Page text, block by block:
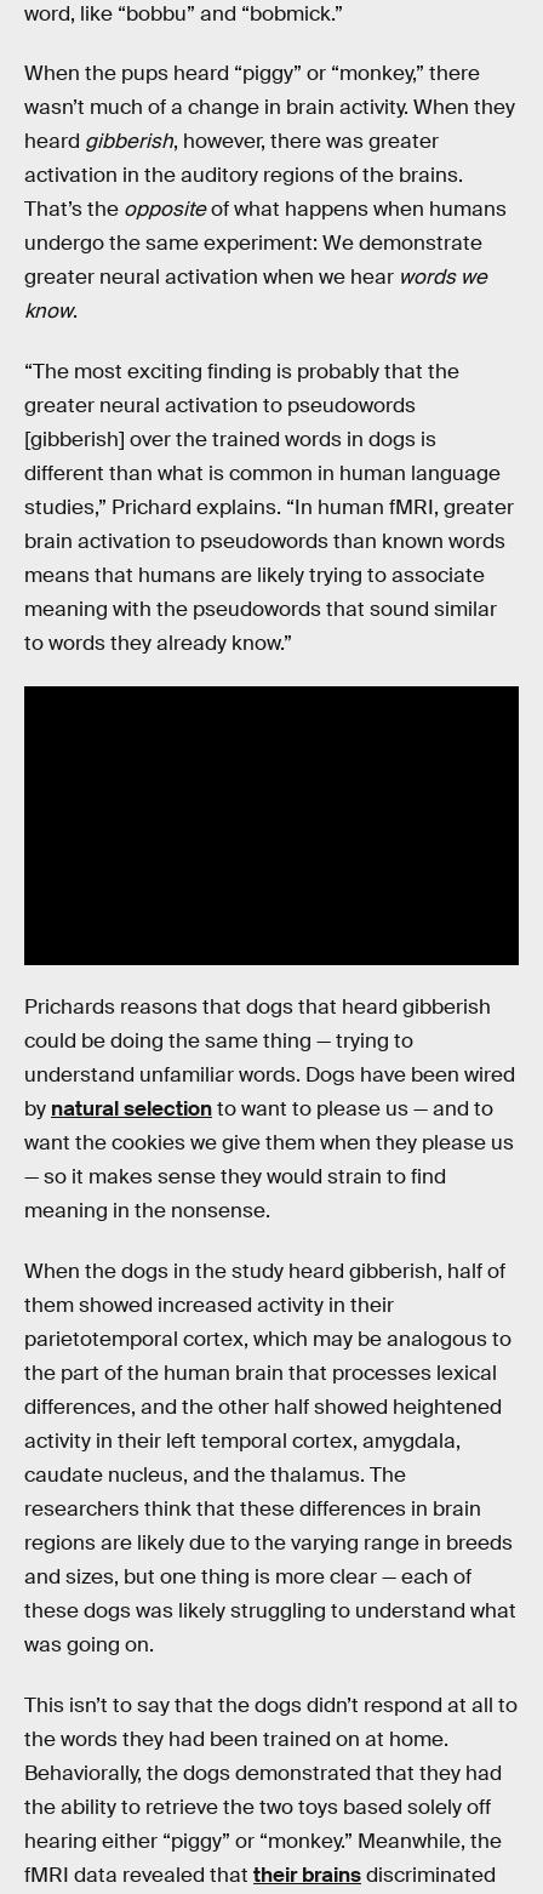
word, like “bobbu” and “bobmick.”
When the pups heard “piggy” or “monkey,” there
wasn’t much of a change in brain activity. When they
heard gibberish, however, there was greater
activation in the auditory regions of the brains.
That’s the oppositeof what happens when humans
undergo the same experiment: We demonstrate
greater neural activation when we hear words we
know.
“The most exciting finding is probably that the
greater neural activation to pseudowords
[gibberish] over the trained words in dogs is
different than what is common in human language
studies,” Prichard explains. “In human fMRI, greater
brain activation to pseudowords than known words
means that humans are likely trying to associate
meaning with the pseudowords that sound similar
to words they already know.”
Prichards reasons that dogs that heard gibberish
could be doing the same thing — trying to
understand unfamiliar words. Dogs have been wired
by natural selectionto want to please us — and to
want the cookies we give them when they please us
— so it makes sense they would strain to find
meaning in the nonsense.
When the dogs in the study heard gibberish, half of
them showed increased activity in their
parietotemporal cortex, which may be analogous to
the part of the human brain that processes lexical
differences, and the other half showed heightened
activity in their left temporal cortex, amygdala,
caudate nucleus, and the thalamus. The
researchers think that these differences in brain
regions are likely due to the varying range in breeds
and sizes, but one thing is more clear — each of
these dogs was likely struggling to understand what
was going on.
This isn’t to say that the dogs didn’t respond at all to
the words they had been trained on at home.
Behaviorally, the dogs demonstrated that they had
the ability to retrieve the two toys based solely off
hearing either “piggy” or “monkey.” Meanwhile, the
fMRI data revealed that their brainsdiscriminated